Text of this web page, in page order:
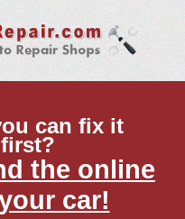
can fix it
the online
car!